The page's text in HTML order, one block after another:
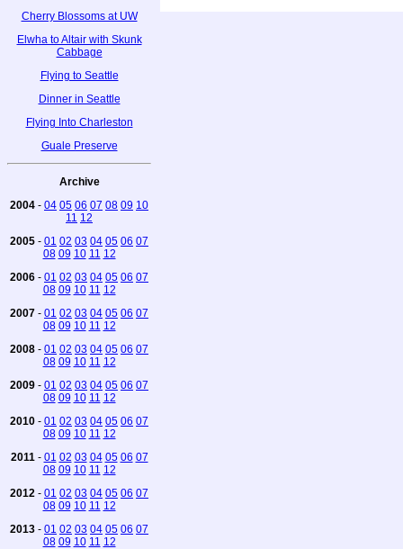
Cherry Blossoms at UW
Elwha to Altair with Skunk
Cabbage
Flying to Seattle
Dinner in Seattle
Flying Into Charleston
Guale Preserve
Archive
2004 - 04 05 06 07 08 09 10
11 12
2005 - 01 02 03 04 05 06 07
08 09 10 11 12
2006 - 01 02 03 04 05 06 07
08 09 10 11 12
2007 - 01 02 03 04 05 06 07
08 09 10 11 12
2008 - 01 02 03 04 05 06 07
08 09 10 11 12
2009 - 01 02 03 04 05 06 07
08 09 10 11 12
2010 - 01 02 03 04 05 06 07
08 09 10 11 12
2011 - 01 02 03 04 05 06 07
08 09 10 11 12
2012 - 01 02 03 04 05 06 07
08 09 10 11 12
2013 - 01 02 03 04 05 06 07
08 09 10 11 12